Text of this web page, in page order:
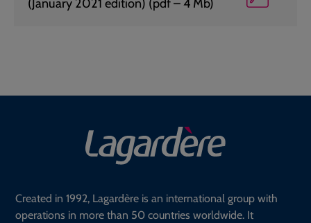
Created in 1992, Lagardère is an international group with
operations in more than 50 countries worldwide. It